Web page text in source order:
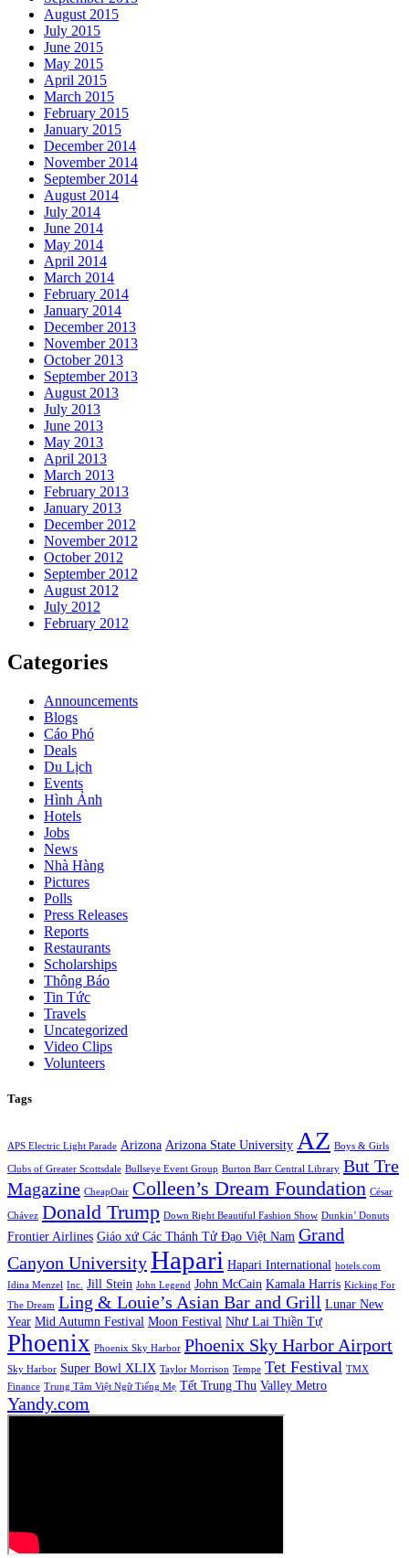
August 2015
July 2015
June 2015
May 2015
April 2015
March 2015
February 2015
January 2015
December 2014
November 2014
September 2014
August 2014
July 2014
June 2014
May 2014
April 2014
March 2014
February 2014
January 2014
December 2013
November 2013
October 2013
September 2013
August 2013
July 2013
June 2013
May 2013
April 2013
March 2013
February 2013
January 2013
December 2012
November 2012
October 2012
September 2012
August 2012
July 2012
February 2012
Categories
Announcements
Blogs
Cáo Phó
Deals
Du Lịch
Events
Hình Ảnh
Hotels
Jobs
News
Nhà Hàng
Pictures
Polls
Press Releases
Reports
Restaurants
Scholarships
Thông Báo
Tin Tức
Travels
Uncategorized
Video Clips
Volunteers
Tags
APS Electric Light Parade Arizona Arizona State University AZ Boys & Girls
Clubs of Greater Scottsdale Bullseye Event Group Burton Barr Central Library But Tre
Magazine CheapOair Colleen’s Dream Foundation César
Chávez Donald Trump Down Right Beautiful Fashion Show Dunkin’ Donuts
Frontier Airlines Giáo xứ Các Thánh Tử Đạo Việt Nam Grand
Canyon UniversityHapari Hapari International hotels.com
Idina Menzel Inc. Jill Stein John Legend John McCain Kamala Harris Kicking For
The Dream Ling & Louie’s Asian Bar and Grill Lunar New
Year Mid Autumn Festival Moon Festival Như Lai Thiền Tự
Phoenix Phoenix Sky Harbor Phoenix Sky Harbor Airport
Sky Harbor Super Bowl XLIX Taylor Morrison Tempe Tet Festival TMX
Finance Trung Tâm Việt Ngữ Tiếng Mẹ Tết Trung Thu Valley Metro
Yandy.com